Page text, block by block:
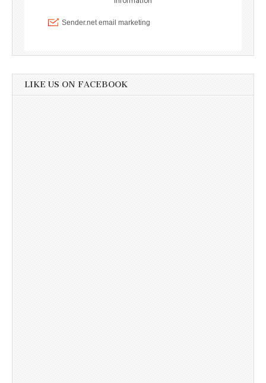
LIKE US ON FACEBOOK